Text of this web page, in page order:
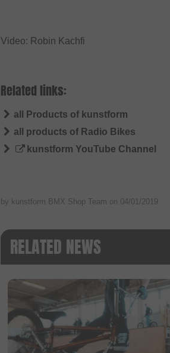
Video: Robin Kachfi
Related links:
all Products of kunstform
all products of Radio Bikes
kunstform YouTube Channel
by kunstform BMX Shop Team on 04/01/2019
RELATED NEWS